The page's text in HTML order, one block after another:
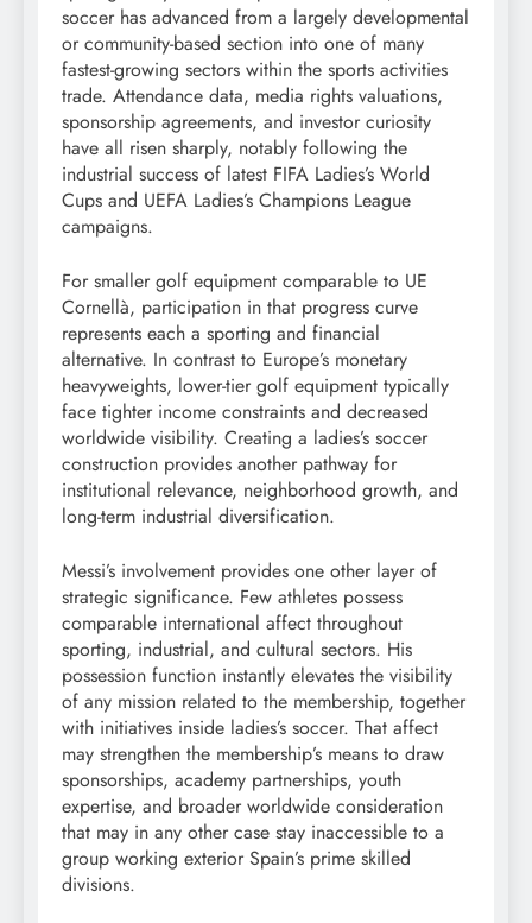
soccer has advanced from a largely developmental
or community-based section into one of many
fastest-growing sectors within the sports activities
trade. Attendance data, media rights valuations,
sponsorship agreements, and investor curiosity
have all risen sharply, notably following the
industrial success of latest FIFA Ladies’s World
Cups and UEFA Ladies’s Champions League
campaigns.
For smaller golf equipment comparable to UE
Cornellà, participation in that progress curve
represents each a sporting and financial
alternative. In contrast to Europe’s monetary
heavyweights, lower-tier golf equipment typically
face tighter income constraints and decreased
worldwide visibility. Creating a ladies’s soccer
construction provides another pathway for
institutional relevance, neighborhood growth, and
long-term industrial diversification.
Messi’s involvement provides one other layer of
strategic significance. Few athletes possess
comparable international affect throughout
sporting, industrial, and cultural sectors. His
possession function instantly elevates the visibility
of any mission related to the membership, together
with initiatives inside ladies’s soccer. That affect
may strengthen the membership’s means to draw
sponsorships, academy partnerships, youth
expertise, and broader worldwide consideration
that may in any other case stay inaccessible to a
group working exterior Spain’s prime skilled
divisions.